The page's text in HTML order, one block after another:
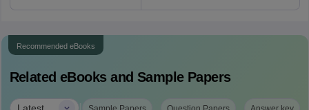
Recommended eBooks
Related eBooks and Sample Papers
Latest